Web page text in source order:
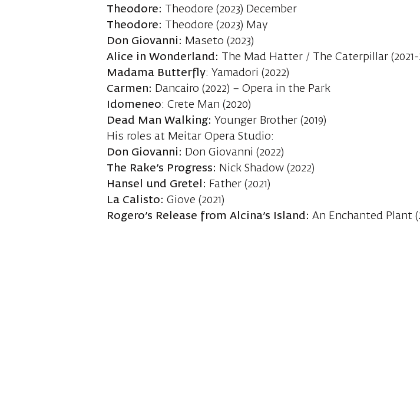
Theodore:
Theodore (2023) December
Theodore:
Theodore (2023) May
Don Giovanni: Maseto (2023)
Alice in Wonderland:
The Mad Hatter / The Caterpillar (2021-
Madama Butterfly: Yamadori (2022)
Carmen: Dancairo (2022) – Opera in the Park
Idomeneo: Crete Man (2020)
Dead Man Walking: Younger Brother (2019)
His roles at Meitar Opera Studio:
Don Giovanni: Don Giovanni (2022)
The Rake’s Progress: Nick Shadow (2022)
Hansel und Gretel: Father (2021)
La Calisto: Giove (2021)
Rogero’s Release from Alcina’s Island: An Enchanted Plant